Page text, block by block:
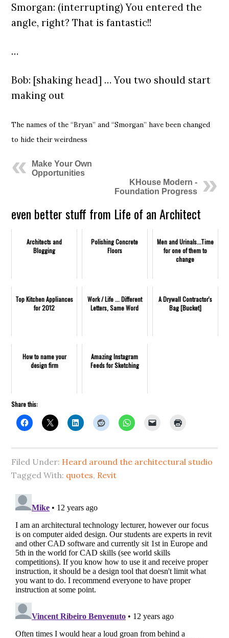
Smorgan: (interrupting) You entered the
angle, right? That is fantastic!!
…
Bob: [shaking head] … You two should start
making out
The names of the “Bryan” and “Smorgan” have been changed
to hide their weirdness
Make Your Own
Opportunities
KHouse Modern -
Foundation Progress
even better stuff from Life of an Architect
Architects and
Blogging
Polishing Concrete
Floors
Men and Urinals...Time
for one of them to
change
Top Kitchen Appliances
for 2012
Work / Life ... Different
Letters, Same Word
A Drywall Contractor's
Bag [Bucket]
How to name your
design firm
Amazing Instagram
Feeds for Sketching
Share this:
Filed Under: Heard around the architectural studio
Tagged With: quotes, Revit